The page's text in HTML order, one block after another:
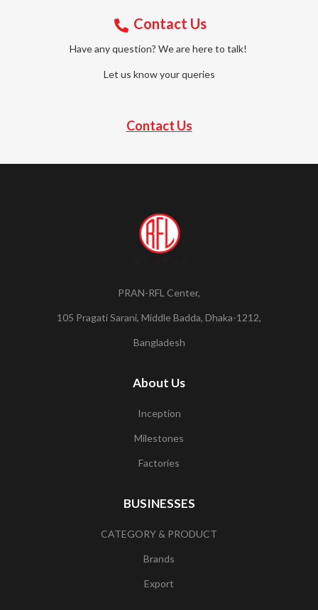
Contact Us
Have any question? We are here to talk!
Let us know your queries
Contact Us
PRAN-RFL Center,
105 Pragati Sarani, Middle Badda, Dhaka-1212,
Bangladesh
About Us
Inception
Milestones
Factories
BUSINESSES
CATEGORY & PRODUCT
Brands
Export